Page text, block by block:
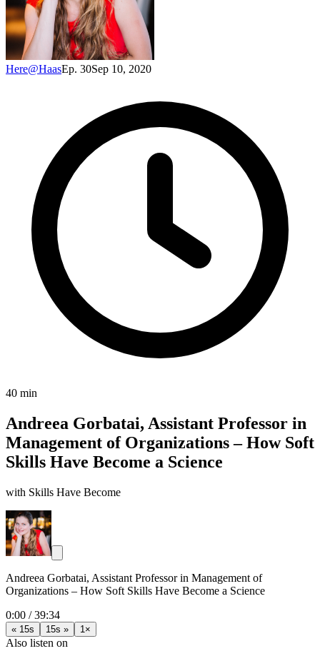
Here@HaasEp. 30Sep 10, 2020
40 min
Andreea Gorbatai, Assistant Professor in
Management of Organizations – How Soft
Skills Have Become a Science
with Skills Have Become
Andreea Gorbatai, Assistant Professor in Management of
Organizations – How Soft Skills Have Become a Science
0:00 /39:34
« 15s 15s » 1×
Also listen on